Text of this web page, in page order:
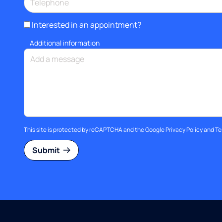
Interested in an appointment?
Additional information
This site is protected by reCAPTCHA and the GooglePrivacy Policyand
Submit